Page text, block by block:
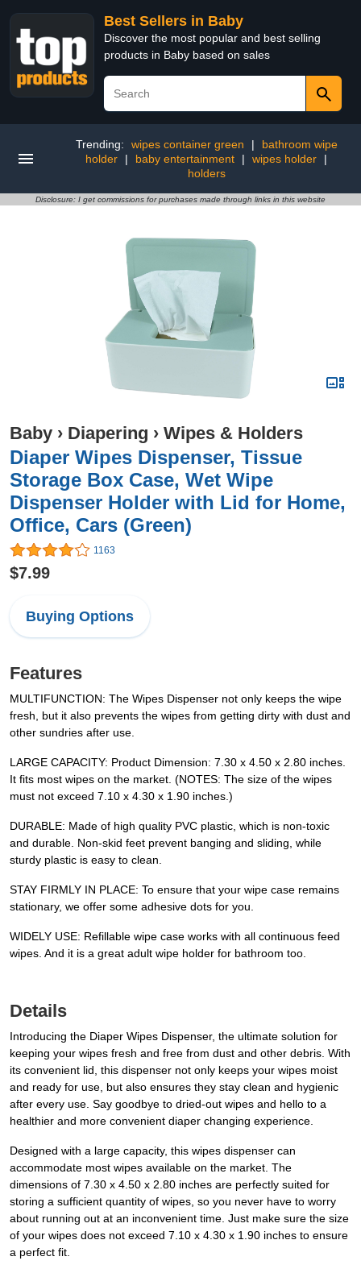
Best Sellers in Baby
Discover the most popular and best selling
products in Baby based on sales
Trending: wipes container green |
bathroom wipe
holder
| baby entertainment | wipes holder
|
holders
Disclosure: I get commissions for purchases made through links in this website
Baby › Diapering › Wipes & Holders
Diaper Wipes Dispenser, Tissue
Storage Box Case, Wet Wipe
Dispenser Holder with Lid for Home,
Office, Cars (Green)
1163
$7.99
Buying Options
Features
MULTIFUNCTION: The Wipes Dispenser not only keeps the wipe
fresh, but it also prevents the wipes from getting dirty with dust and
other sundries after use.
LARGE CAPACITY: Product Dimension: 7.30 x 4.50 x 2.80 inches.
It fits most wipes on the market. (NOTES: The size of the wipes
must not exceed 7.10 x 4.30 x 1.90 inches.)
DURABLE: Made of high quality PVC plastic, which is non-toxic
and durable. Non-skid feet prevent banging and sliding, while
sturdy plastic is easy to clean.
STAY FIRMLY IN PLACE: To ensure that your wipe case remains
stationary, we offer some adhesive dots for you.
WIDELY USE: Refillable wipe case works with all continuous feed
wipes. And it is a great adult wipe holder for bathroom too.
Details
Introducing the Diaper Wipes Dispenser, the ultimate solution for
keeping your wipes fresh and free from dust and other debris. With
its convenient lid, this dispenser not only keeps your wipes moist
and ready for use, but also ensures they stay clean and hygienic
after every use. Say goodbye to dried-out wipes and hello to a
healthier and more convenient diaper changing experience.
Designed with a large capacity, this wipes dispenser can
accommodate most wipes available on the market. The
dimensions of 7.30 x 4.50 x 2.80 inches are perfectly suited for
storing a sufficient quantity of wipes, so you never have to worry
about running out at an inconvenient time. Just make sure the size
of your wipes does not exceed 7.10 x 4.30 x 1.90 inches to ensure
a perfect fit.